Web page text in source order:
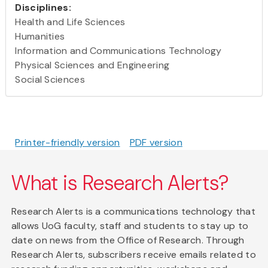
Disciplines:
Health and Life Sciences
Humanities
Information and Communications Technology
Physical Sciences and Engineering
Social Sciences
Printer-friendly version PDF version
What is Research Alerts?
Research Alerts is a communications technology that
allows UoG faculty, staff and students to stay up to
date on news from the Office of Research. Through
Research Alerts, subscribers receive emails related to